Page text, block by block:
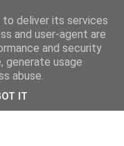
deliver its services
and user-agent are
and security
generate usage
abuse.
IT